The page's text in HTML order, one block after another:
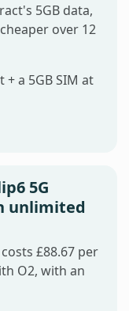
5GB data,
cheaper over 12
a 5GB SIM at
5G
unlimited
£88.67 per
O2, with an